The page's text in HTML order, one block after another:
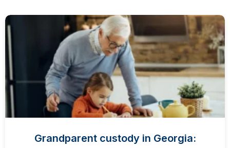
Grandparent custody in Georgia: